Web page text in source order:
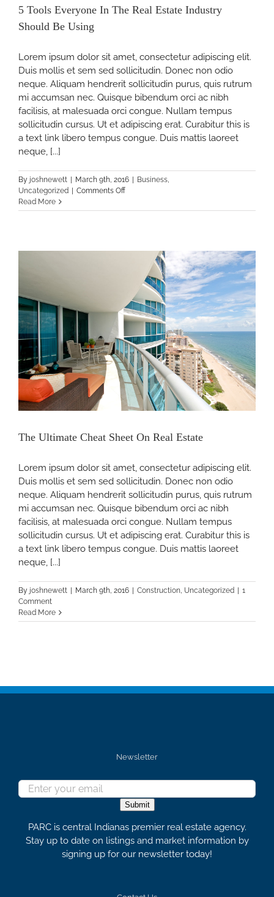
5 Tools Everyone In The Real Estate Industry
Should Be Using
Lorem ipsum dolor sit amet, consectetur adipiscing elit.
Duis mollis et sem sed sollicitudin. Donec non odio
neque. Aliquam hendrerit sollicitudin purus, quis rutrum
mi accumsan nec. Quisque bibendum orci ac nibh
facilisis, at malesuada orci congue. Nullam tempus
sollicitudin cursus. Ut et adipiscing erat. Curabitur this is
a text link libero tempus congue. Duis mattis laoreet
neque, [...]
By joshnewett March 9th, 2016 Business,
Uncategorized
Comments Offon
Tools
Industry
Should
Be
Using
Read More
The Ultimate Cheat Sheet On Real Estate
Lorem ipsum dolor sit amet, consectetur adipiscing elit.
Duis mollis et sem sed sollicitudin. Donec non odio
neque. Aliquam hendrerit sollicitudin purus, quis rutrum
mi accumsan nec. Quisque bibendum orci ac nibh
facilisis, at malesuada orci congue. Nullam tempus
sollicitudin cursus. Ut et adipiscing erat. Curabitur this is
a text link libero tempus congue. Duis mattis laoreet
neque, [...]
By joshnewett | March 9th, 2016 | Construction Uncategorized | 1
Comment
Read More
Newsletter
Submit
PARC is central Indianas premier real estate agency.
Stay up to date on listings and market information by
signing up for our newsletter today!